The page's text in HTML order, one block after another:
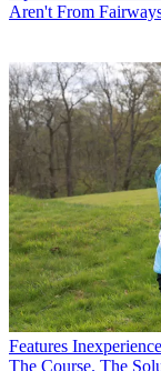
Aren't From
Features
The Course. The